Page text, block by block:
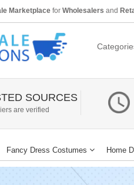
Marketplace for Wholesalers and
SOURCES
are verified
Fancy Dress Costumes Home